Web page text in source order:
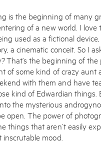
is the beginning of many
of a new world. I love
used as a fictional
a cinematic conceit. So I
That’s the beginning of the
of some kind of crazy aunt
with them and have
kind of Edwardian things.
the mysterious
open. The power of
things that aren’t easily
mood.